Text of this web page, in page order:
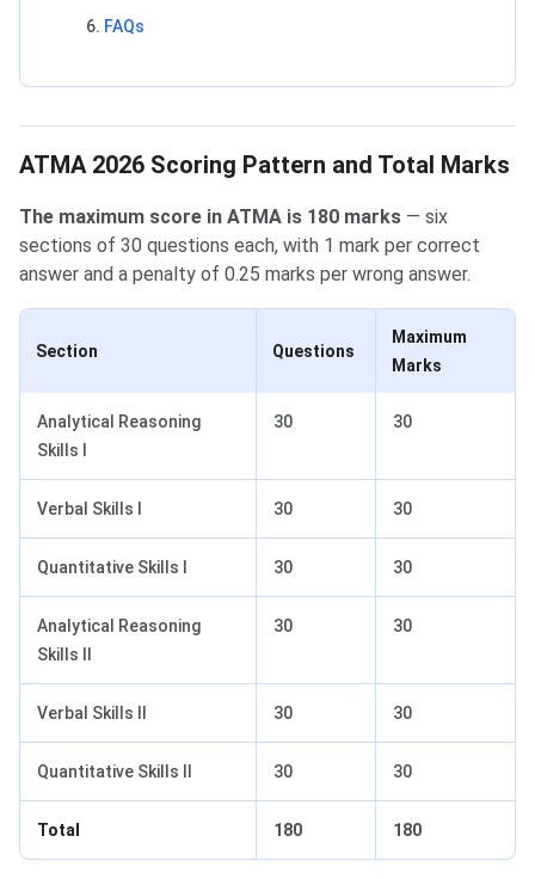
FAQs
ATMA 2026 Scoring Pattern and Total Marks
The maximum score in ATMA is 180 marks — six
sections of 30 questions each, with 1 mark per correct
answer and a penalty of 0.25 marks per wrong answer.
Section Questions
Maximum
Marks
Analytical Reasoning
Skills I
30 30
Verbal Skills I 30 30
Quantitative Skills I 30 30
Analytical Reasoning
Skills II
30 30
Verbal Skills II 30 30
Quantitative Skills II 30 30
Total 180 180